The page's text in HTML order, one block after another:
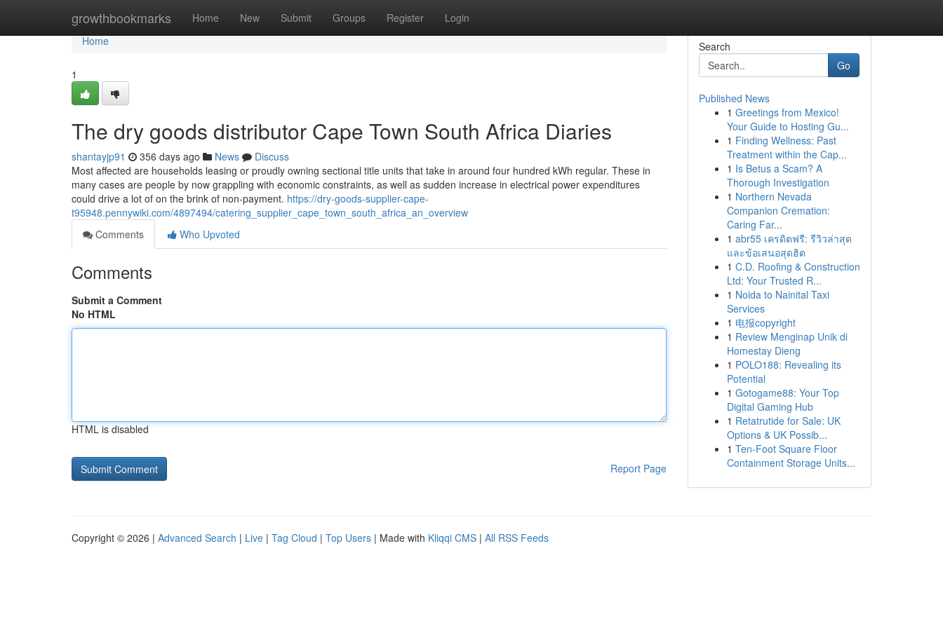
growthbookmarks Home New Submit Groups Register Login
Home
Home
1
The dry goods distributor Cape Town South Africa Diaries
shantayjp91 356 days ago News
Discuss
Most affected are households leasing or proudly owning sectional title units that take in around four hundred kWh regular. These in
many cases are people by now grappling with economic constraints, as well as sudden increase in electrical power expenditures
could drive a lot of on the brink of non-payment. https://dry-goods-supplier-cape-
t95948.pennywiki.com/4897494/catering_supplier_cape_town_south_africa_an_overview
Comments
Who Upvoted
Comments
Submit a Comment
No HTML
HTML is disabled
Report Page
Search
Go
Published News
1 Greetings from Mexico!
Your Guide to Hosting Gu...
1 Finding Wellness: Past
Treatment within the Cap...
1 Is Betus a Scam? A
Thorough Investigation
1 Northern Nevada
Companion Cremation:
Caring Far...
1 abr55 เครดิตฟรี: รีวิวล่าสุด
และข้อเสนอสุดฮิต
1 C.D. Roofing & Construction
Ltd: Your Trusted R...
1 Noida to Nainital Taxi
Services
1 电报copyright
1 Review Menginap Unik di
Homestay Dieng
1 POLO188: Revealing its
Potential
1 Gotogame88: Your Top
Digital Gaming Hub
1 Retatrutide for Sale: UK
Options & UK Possib...
1 Ten-Foot Square Floor
Containment Storage Units...
Copyright © 2026 | Advanced Search | Live | Tag Cloud | Top Users | Made with Kliqqi CMS | All RSS Feeds